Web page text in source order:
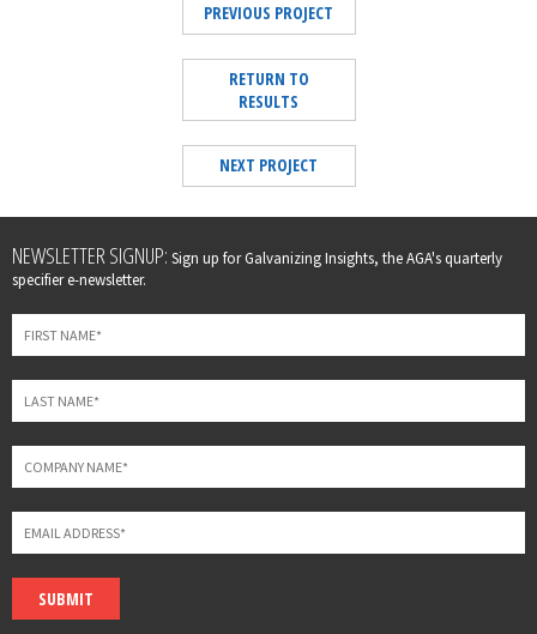
PREVIOUS PROJECT
RETURN TO
RESULTS
NEXT PROJECT
Leave
this
field
blank
NEWSLETTER SIGNUP: Sign up for Galvanizing Insights, the AGA's quarterly
specifier e-newsletter.
SUBMIT